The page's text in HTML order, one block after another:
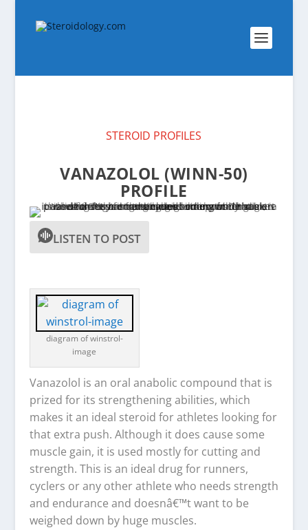
STEROID PROFILES
VANAZOLOL (WINN-50)
PROFILE
LISTEN TO POST
diagram of winstrol-
image
Vanazolol is an oral anabolic compound that is
prized for its strengthening abilities, which
makes it an ideal steroid for athletes looking for
that extra push. Although it does cause some
muscle gain, it is used mostly for cutting and
strength. This is an ideal drug for runners,
cyclers or any other athlete who needs strength
and endurance and doesnâ€™t want to be
weighed down by huge muscles.